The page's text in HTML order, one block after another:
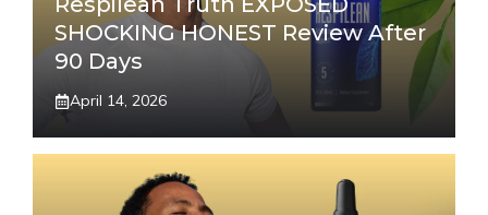
SHOCKING HONEST Review After
90 Days
April 14, 2026